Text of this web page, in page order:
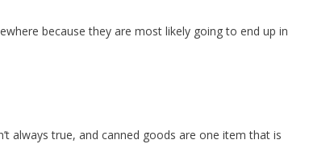
because they are most likely going to end up in
always true, and canned goods are one item that is